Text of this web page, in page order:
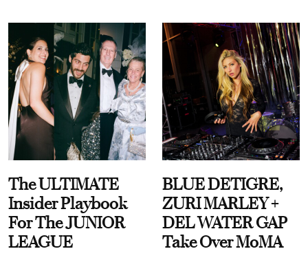
The ULTIMATE
Insider Playbook
For The JUNIOR
LEAGUE
BLUE DETIGRE,
ZURI MARLEY +
DEL WATER GAP
Take Over MoMA